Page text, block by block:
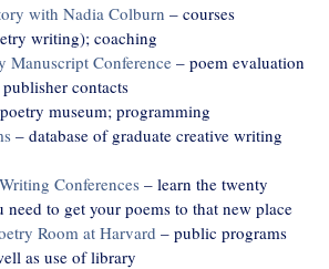
with Nadia Colburn – courses
writing); coaching
Manuscript Conference – poem evaluation
contacts
museum; programming
– database of graduate creative writing
Conferences – learn the twenty
need to get your poems to that new place
Room at Harvard – public programs
as use of library